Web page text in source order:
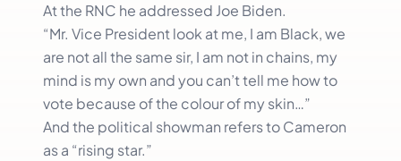
At the RNC he addressed Joe Biden.
“Mr. Vice President look at me, I am Black, we
are not all the same sir, I am not in chains, my
mind is my own and you can’t tell me how to
vote because of the colour of my skin…”
And the political showman refers to Cameron
as a “rising star.”